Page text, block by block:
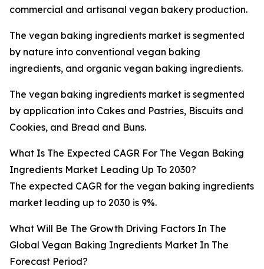
commercial and artisanal vegan bakery production.
The vegan baking ingredients market is segmented
by nature into conventional vegan baking
ingredients, and organic vegan baking ingredients.
The vegan baking ingredients market is segmented
by application into Cakes and Pastries, Biscuits and
Cookies, and Bread and Buns.
What Is The Expected CAGR For The Vegan Baking
Ingredients Market Leading Up To 2030?
The expected CAGR for the vegan baking ingredients
market leading up to 2030 is 9%.
What Will Be The Growth Driving Factors In The
Global Vegan Baking Ingredients Market In The
Forecast Period?